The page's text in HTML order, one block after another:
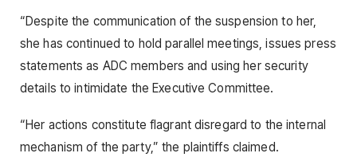
“Despite the communication of the suspension to her,
she has continued to hold parallel meetings, issues press
statements as ADC members and using her security
details to intimidate the Executive Committee.
“Her actions constitute flagrant disregard to the internal
mechanism of the party,” the plaintiffs claimed.